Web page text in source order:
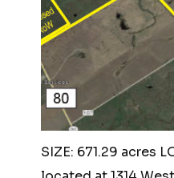
2970
TX
75492
SIZE: 671.29 acres